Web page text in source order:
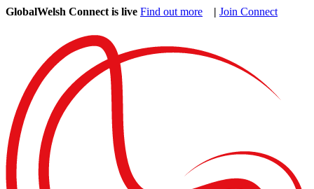
GlobalWelsh Connect is live Find out more | Join Connect